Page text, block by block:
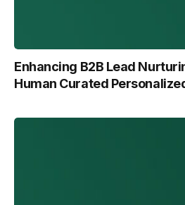
Enhancing B2B Lead
Human Curated